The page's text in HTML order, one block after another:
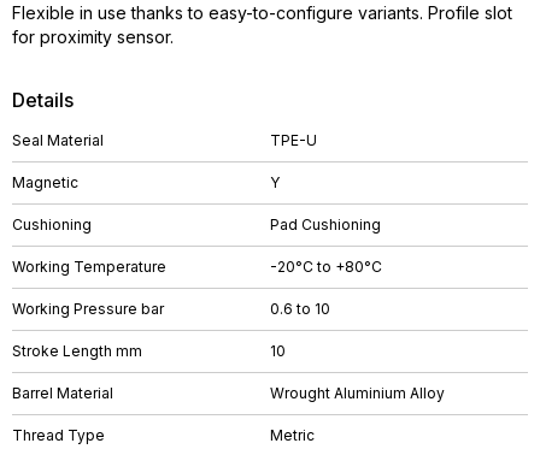
Details
Seal Material TPE-U
Magnetic Y
Cushioning Pad Cushioning
Working Temperature -20°C to +80°C
Working Pressure bar 0.6 to 10
Stroke Length mm 10
Barrel Material Wrought Aluminium Alloy
Thread Type Metric
Flexible in use thanks to easy-to-configure variants. Profile slot
for proximity sensor.